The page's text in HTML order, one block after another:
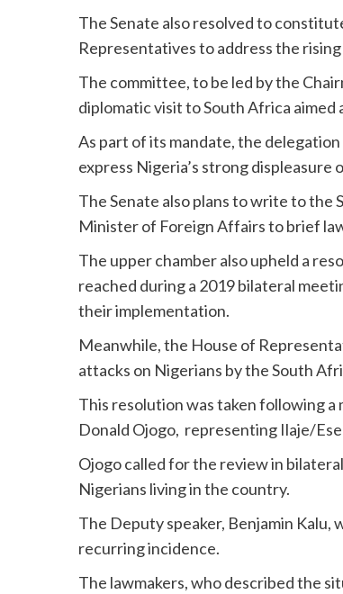
The Senate also resolved to
Representatives to address the
The committee, to be led by the
diplomatic visit to South Africa
As part of its mandate, the
express Nigeria’s strong
The Senate also plans to write to the
Minister of Foreign Affairs to brief
The upper chamber also upheld a
reached during a 2019 bilateral
their implementation.
Meanwhile, the House of
attacks on Nigerians by the South
This resolution was taken following
Donald Ojogo, representing Ilaje/
Ojogo called for the review in
Nigerians living in the country.
The Deputy speaker, Benjamin Kalu,
recurring incidence.
The lawmakers, who described the